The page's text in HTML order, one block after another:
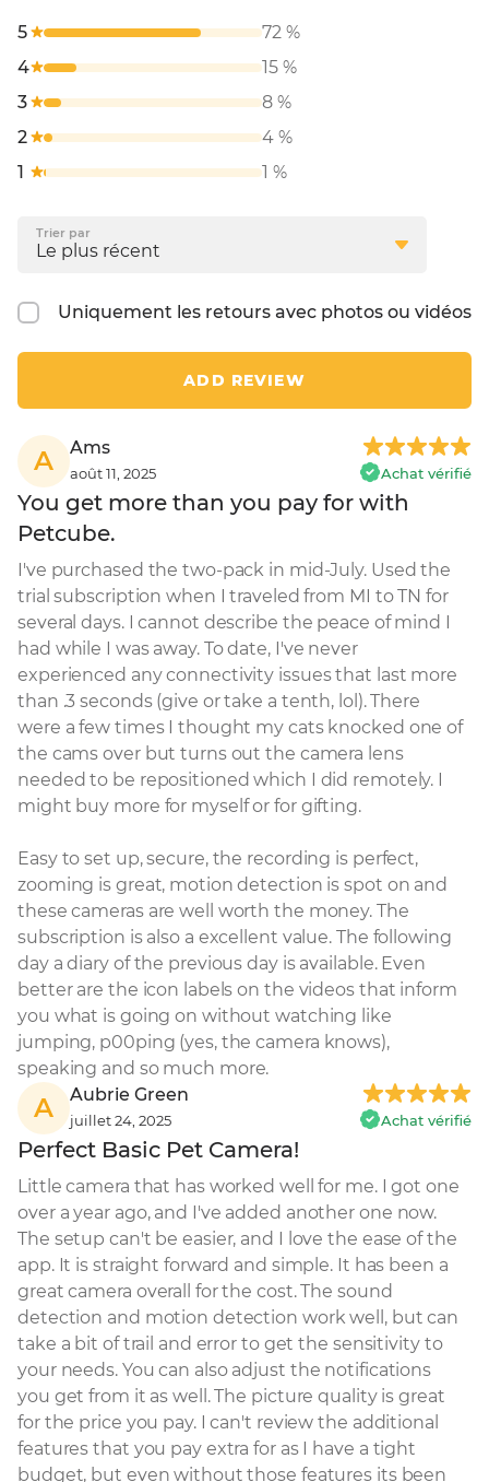
5
72 %
4
15 %
3
8 %
2
4 %
1
1 %
Trier par
Uniquement les retours avec photos ou vidéos
ADD REVIEW
A Ams
août 11, 2025 Achat vérifié
You get more than you pay for with
Petcube.
I've purchased the two-pack in mid-July. Used the
trial subscription when I traveled from MI to TN for
several days. I cannot describe the peace of mind I
had while I was away. To date, I've never
experienced any connectivity issues that last more
than .3 seconds (give or take a tenth, lol). There
were a few times I thought my cats knocked one of
the cams over but turns out the camera lens
needed to be repositioned which I did remotely. I
might buy more for myself or for gifting.
Easy to set up, secure, the recording is perfect,
zooming is great, motion detection is spot on and
these cameras are well worth the money. The
subscription is also a excellent value. The following
day a diary of the previous day is available. Even
better are the icon labels on the videos that inform
you what is going on without watching like
jumping, p00ping (yes, the camera knows),
speaking and so much more.
A Aubrie Green
juillet 24, 2025 Achat vérifié
Perfect Basic Pet Camera!
Little camera that has worked well for me. I got one
over a year ago, and I've added another one now.
The setup can't be easier, and I love the ease of the
app. It is straight forward and simple. It has been a
great camera overall for the cost. The sound
detection and motion detection work well, but can
take a bit of trail and error to get the sensitivity to
your needs. You can also adjust the notifications
you get from it as well. The picture quality is great
for the price you pay. I can't review the additional
features that you pay extra for as I have a tight
budget, but even without those features its been